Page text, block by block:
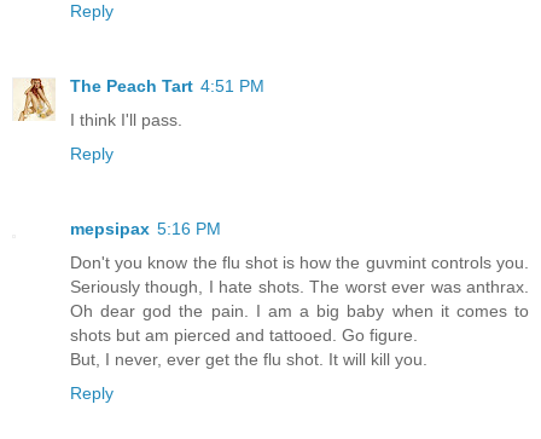
Reply
The Peach Tart 4:51 PM
I think I'll pass.
Reply
mepsipax 5:16 PM
Don't you know the flu shot is how the guvmint controls you.
Seriously though, I hate shots. The worst ever was anthrax.
Oh dear god the pain. I am a big baby when it comes to
shots but am pierced and tattooed. Go figure.
But, I never, ever get the flu shot. It will kill you.
Reply